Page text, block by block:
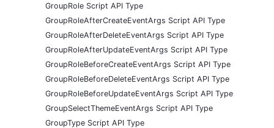
GroupRole Script API Type
GroupRoleAfterCreateEventArgs Script API Type
GroupRoleAfterDeleteEventArgs Script API Type
GroupRoleAfterUpdateEventArgs Script API Type
GroupRoleBeforeCreateEventArgs Script API Type
GroupRoleBeforeDeleteEventArgs Script API Type
GroupRoleBeforeUpdateEventArgs Script API Type
GroupSelectThemeEventArgs Script API Type
GroupType Script API Type